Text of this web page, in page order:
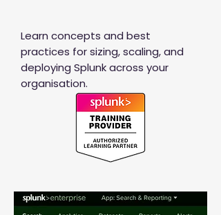
Learn concepts and best
practices for sizing, scaling, and
deploying Splunk across your
organisation.